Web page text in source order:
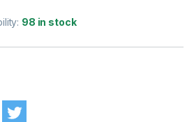
98 in stock